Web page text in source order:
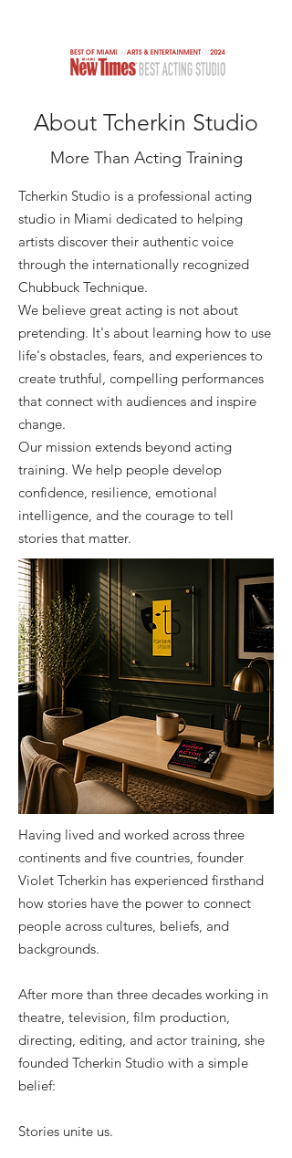
About Tcherkin Studio
More Than Acting Training
Tcherkin Studio is a professional acting
studio in Miami dedicated to helping
artists discover their authentic voice
through the internationally recognized
Chubbuck Technique.
We believe great acting is not about
pretending. It's about learning how to use
life's obstacles, fears, and experiences to
create truthful, compelling performances
that connect with audiences and inspire
change.
Our mission extends beyond acting
training. We help people develop
confidence, resilience, emotional
intelligence, and the courage to tell
stories that matter.
Having lived and worked across three
continents and five countries, founder
Violet Tcherkin has experienced firsthand
how stories have the power to connect
people across cultures, beliefs, and
backgrounds.
After more than three decades working in
theatre, television, film production,
directing, editing, and actor training, she
founded Tcherkin Studio with a simple
belief:
Stories unite us.